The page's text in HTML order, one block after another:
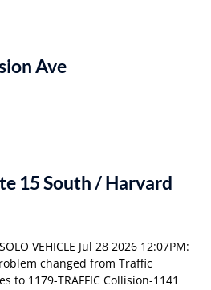
Ave
15 South / Harvard
VEHICLE Jul 28 2026 12:07PM:
changed from Traffic
to 1179-TRAFFIC Collision-1141